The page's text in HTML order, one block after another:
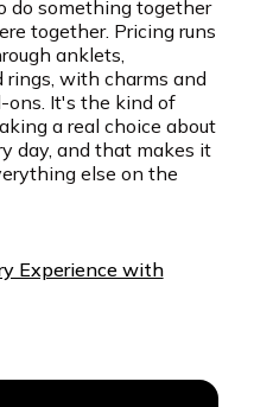
do something together
together. Pricing runs
anklets,
rings, with charms and
ons. It's the kind of
a real choice about
day, and that makes it
else on the
Experience with